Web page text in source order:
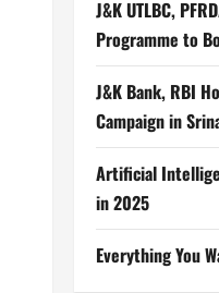
J&K UTLBC,
Programme to
J&K Bank, RBI
Campaign in
Artificial
in 2025
Everything You